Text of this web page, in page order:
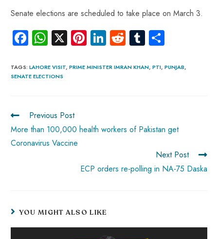
Senate elections are scheduled to take place on March 3.
Fa
b
o
W
ts
A
p
X Pi
er
Li
e
R
d
Tu
bl re
TAGS:LAHORE VISIT, PRIME MINISTER IMRAN KHAN, PTI, PUNJAB,
SENATE ELECTIONS
Previous Post
More than 100,000 health workers of Pakistan get
Coronavirus Vaccine
Next Post
ECP orders re-polling in NA-75 Daska
YOU MIGHT ALSO LIKE